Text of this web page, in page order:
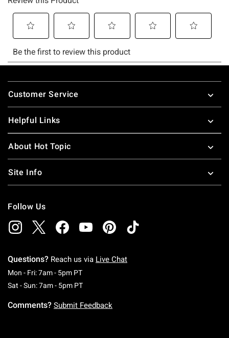
Footer
Customer Service
Helpful Links
About Hot Topic
Site Info
Follow Us
Questions? Reach us via Live Chat
Mon - Fri: 7am - 5pm PTMonday To Friday: 7 AM To 5 PM Pacific Time
Sat - Sun: 7am - 5pm PTSaturday To Sunday: 7 AM To 5 PM Pacific
Comments? Submit Feedback